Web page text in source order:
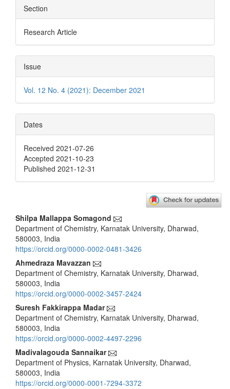
Section
Research Article
Issue
Vol. 12 No. 4 (2021): December 2021
Dates
Received 2021-07-26
Accepted 2021-10-23
Published 2021-12-31
Main
Article
Content
Shilpa Mallappa Somagond
Department of Chemistry, Karnatak University, Dharwad,
580003, India
https://orcid.org/0000-0002-0481-3426
Ahmedraza Mavazzan
Department of Chemistry, Karnatak University, Dharwad,
580003, India
https://orcid.org/0000-0002-3457-2424
Suresh Fakkirappa Madar
Department of Chemistry, Karnatak University, Dharwad,
580003, India
https://orcid.org/0000-0002-4497-2296
Madivalagouda Sannaikar
Department of Physics, Karnatak University, Dharwad,
580003, India
https://orcid.org/0000-0001-7294-3372